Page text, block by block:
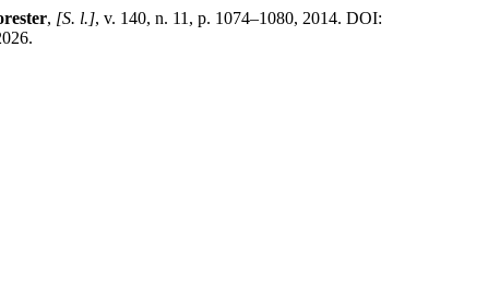
, [S. l.], v. 140, n. 11, p. 1074–1080, 2014. DOI: